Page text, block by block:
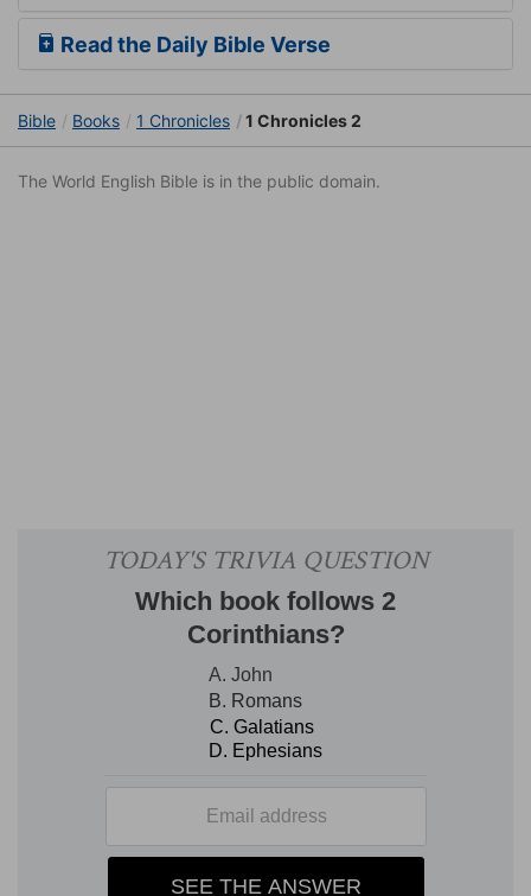
Read the Daily Bible Verse
Bible Books 1 Chronicles 1 Chronicles 2
The World English Bible is in the public domain.